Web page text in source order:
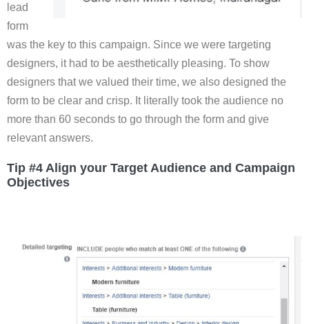
lead
form
was the key to this campaign. Since we were targeting
designers, it had to be aesthetically pleasing. To show
designers that we valued their time, we also designed the
form to be clear and crisp. It literally took the audience no
more than 60 seconds to go through the form and give
relevant answers.
Tip #4 Align your Target Audience and Campaign
Objectives